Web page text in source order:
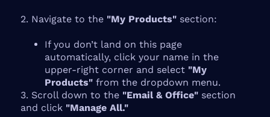
2. Navigate to the "My Products" section:
If you don’t land on this page
automatically, click your name in the
upper-right corner and select "My
Products" from the dropdown menu.
3. Scroll down to the "Email & Office" section
and click "Manage All."